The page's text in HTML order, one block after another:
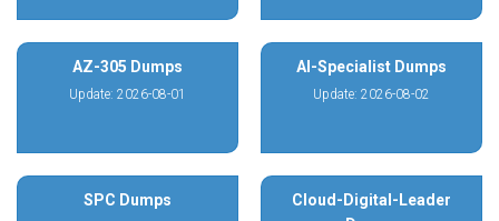
AZ-305 Dumps
Update: 2026-08-01
AI-Specialist Dumps
Update: 2026-08-02
SPC Dumps
Cloud-Digital-Leader